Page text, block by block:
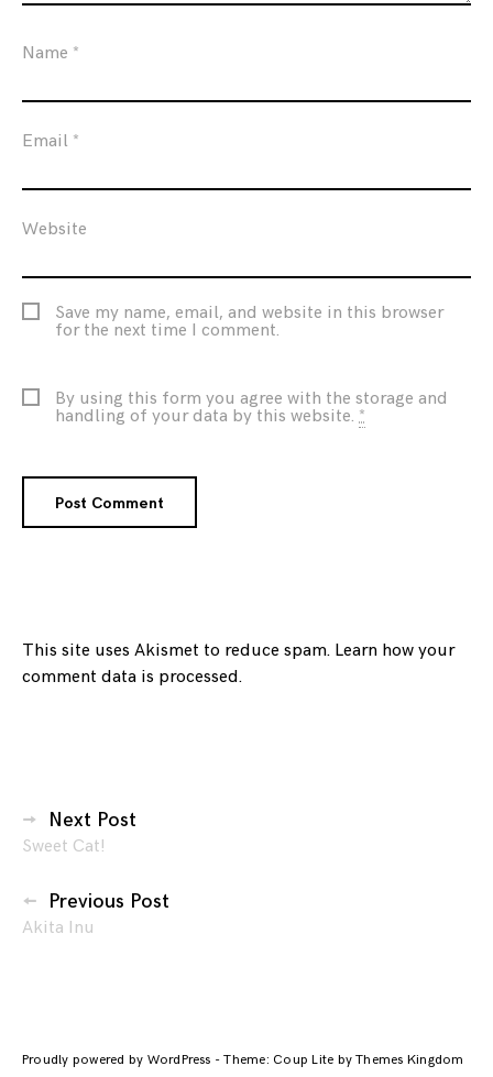
Name *
Email *
Website
Save my name, email, and website in this browser
for the next time I comment.
By using this form you agree with the storage and
handling of your data by this website. *
This site uses Akismet to reduce spam. Learn how your
comment data is processed.
Posts
navigation
Next Post
Sweet Cat!
Previous Post
Akita Inu
Proudly powered by WordPress -Theme: Coup Lite by Themes Kingdom